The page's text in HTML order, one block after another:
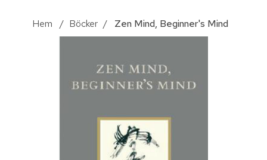
Hem / Böcker / Zen Mind, Beginner's Mind